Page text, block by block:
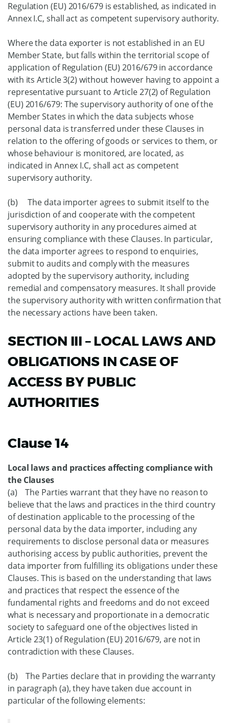
Regulation (EU) 2016/679 is established, as indicated in
Annex I.C, shall act as competent supervisory authority.
Where the data exporter is not established in an EU
Member State, but falls within the territorial scope of
application of Regulation (EU) 2016/679 in accordance
with its Article 3(2) without however having to appoint a
representative pursuant to Article 27(2) of Regulation
(EU) 2016/679: The supervisory authority of one of the
Member States in which the data subjects whose
personal data is transferred under these Clauses in
relation to the offering of goods or services to them, or
whose behaviour is monitored, are located, as
indicated in Annex I.C, shall act as competent
supervisory authority.
(b) The data importer agrees to submit itself to the
jurisdiction of and cooperate with the competent
supervisory authority in any procedures aimed at
ensuring compliance with these Clauses. In particular,
the data importer agrees to respond to enquiries,
submit to audits and comply with the measures
adopted by the supervisory authority, including
remedial and compensatory measures. It shall provide
the supervisory authority with written confirmation that
the necessary actions have been taken.
SECTION III – LOCAL LAWS AND
OBLIGATIONS IN CASE OF
ACCESS BY PUBLIC
AUTHORITIES
Clause 14
Local laws and practices affecting compliance with
the Clauses
(a) The Parties warrant that they have no reason to
believe that the laws and practices in the third country
of destination applicable to the processing of the
personal data by the data importer, including any
requirements to disclose personal data or measures
authorising access by public authorities, prevent the
data importer from fulfilling its obligations under these
Clauses. This is based on the understanding that laws
and practices that respect the essence of the
fundamental rights and freedoms and do not exceed
what is necessary and proportionate in a democratic
society to safeguard one of the objectives listed in
Article 23(1) of Regulation (EU) 2016/679, are not in
contradiction with these Clauses.
(b) The Parties declare that in providing the warranty
in paragraph (a), they have taken due account in
particular of the following elements: